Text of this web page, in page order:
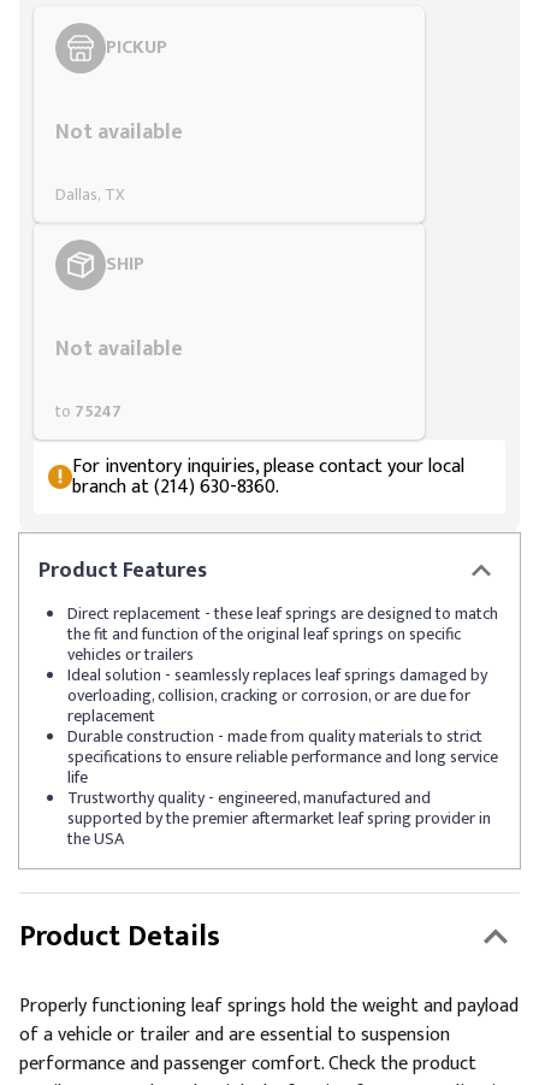
ProductFeatures
Direct replacement - these leaf springs are designed to match
the fit and function of the original leaf springs on specific
vehicles or trailers
Ideal solution - seamlessly replaces leaf springs damaged by
overloading, collision, cracking or corrosion, or are due for
replacement
Durable construction - made from quality materials to strict
specifications to ensure reliable performance and long service
life
Trustworthy quality - engineered, manufactured and
supported by the premier aftermarket leaf spring provider in
the USA
PICKUP
Not available
Dallas, TX
SHIP
Not available
to 75247
For inventory inquiries, please contact your local
branch at (214) 630-8360.
Product Details
Properly functioning leaf springs hold the weight and payload
of a vehicle or trailer and are essential to suspension
performance and passenger comfort. Check the product